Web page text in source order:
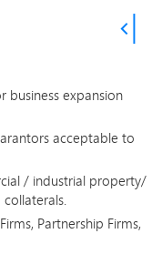
business expansion
acceptable to
/ industrial property/
Partnership Firms,